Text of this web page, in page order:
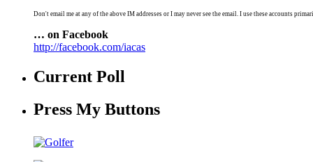
Don't email me at any of the above IM addresses or I may never see the email. I use these accounts
… on Facebook
http://facebook.com/iacas
Current Poll
Press My Buttons